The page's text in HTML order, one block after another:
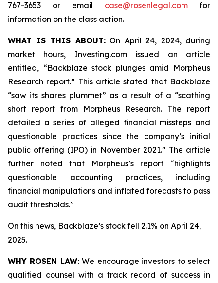
767-3653 or email case@rosenlegal.com for
information on the class action.
WHAT IS THIS ABOUT:On April 24, 2024, during
market hours, Investing.com issued an article
entitled, “Backblaze stock plunges amid Morpheus
Research report.” This article stated that Backblaze
“saw its shares plummet” as a result of a “scathing
short report from Morpheus Research. The report
detailed a series of alleged financial missteps and
questionable practices since the company’s initial
public offering (IPO) in November 2021.” The article
further noted that Morpheus’s report “highlights
questionable accounting practices, including
financial manipulations and inflated forecasts to pass
audit thresholds.”
On this news, Backblaze’s stock fell 2.1% on April 24,
2025.
WHY ROSEN LAW:We encourage investors to select
qualified counsel with a track record of success in